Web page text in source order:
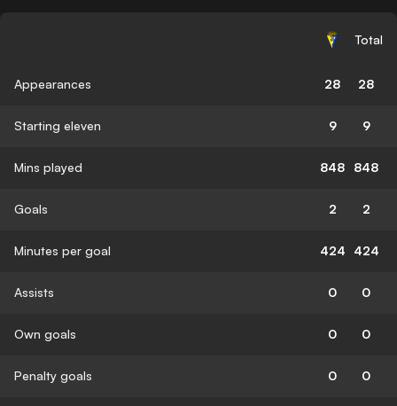
Total
Appearances 28 28
Starting eleven 9 9
Mins played 848 848
Goals 2 2
Minutes per goal 424 424
Assists 0 0
Own goals 0 0
Penalty goals 0 0